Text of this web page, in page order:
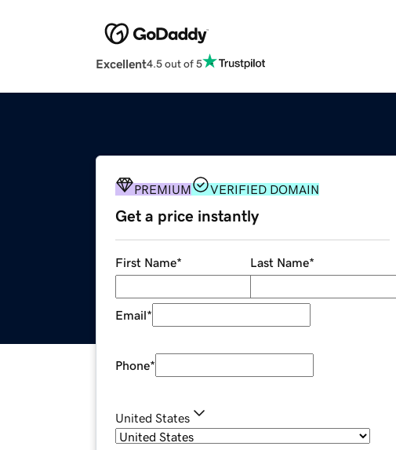
Excellent4.5 out of 5
PREMIUM VERIFIED DOMAIN
Get a price instantly
First Name* Last Name*
Email*
Phone*
United States